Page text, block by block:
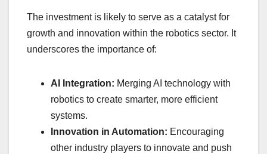
The investment is likely to serve as a catalyst for
growth and innovation within the robotics sector. It
underscores the importance of:
AI Integration: Merging AI technology with
robotics to create smarter, more efficient
systems.
Innovation in Automation: Encouraging
other industry players to innovate and push